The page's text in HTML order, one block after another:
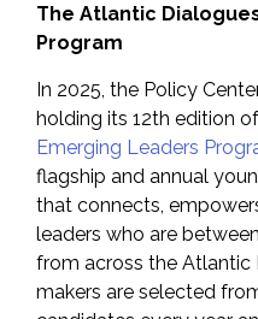
The Atlantic
Program
In 2025, the Policy
holding its 12th edition
Emerging Leaders
flagship and annual
that connects,
leaders who are
from across the Atlantic
makers are selected